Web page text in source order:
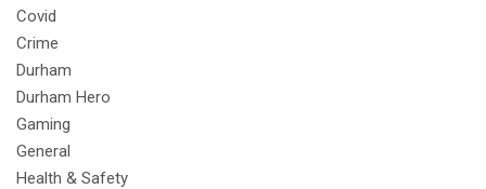
Covid
Crime
Durham
Durham Hero
Gaming
General
Health & Safety